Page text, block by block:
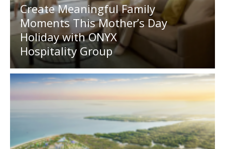
Create Meaningful Family
Moments This Mother’s Day
Holiday with ONYX
Hospitality Group